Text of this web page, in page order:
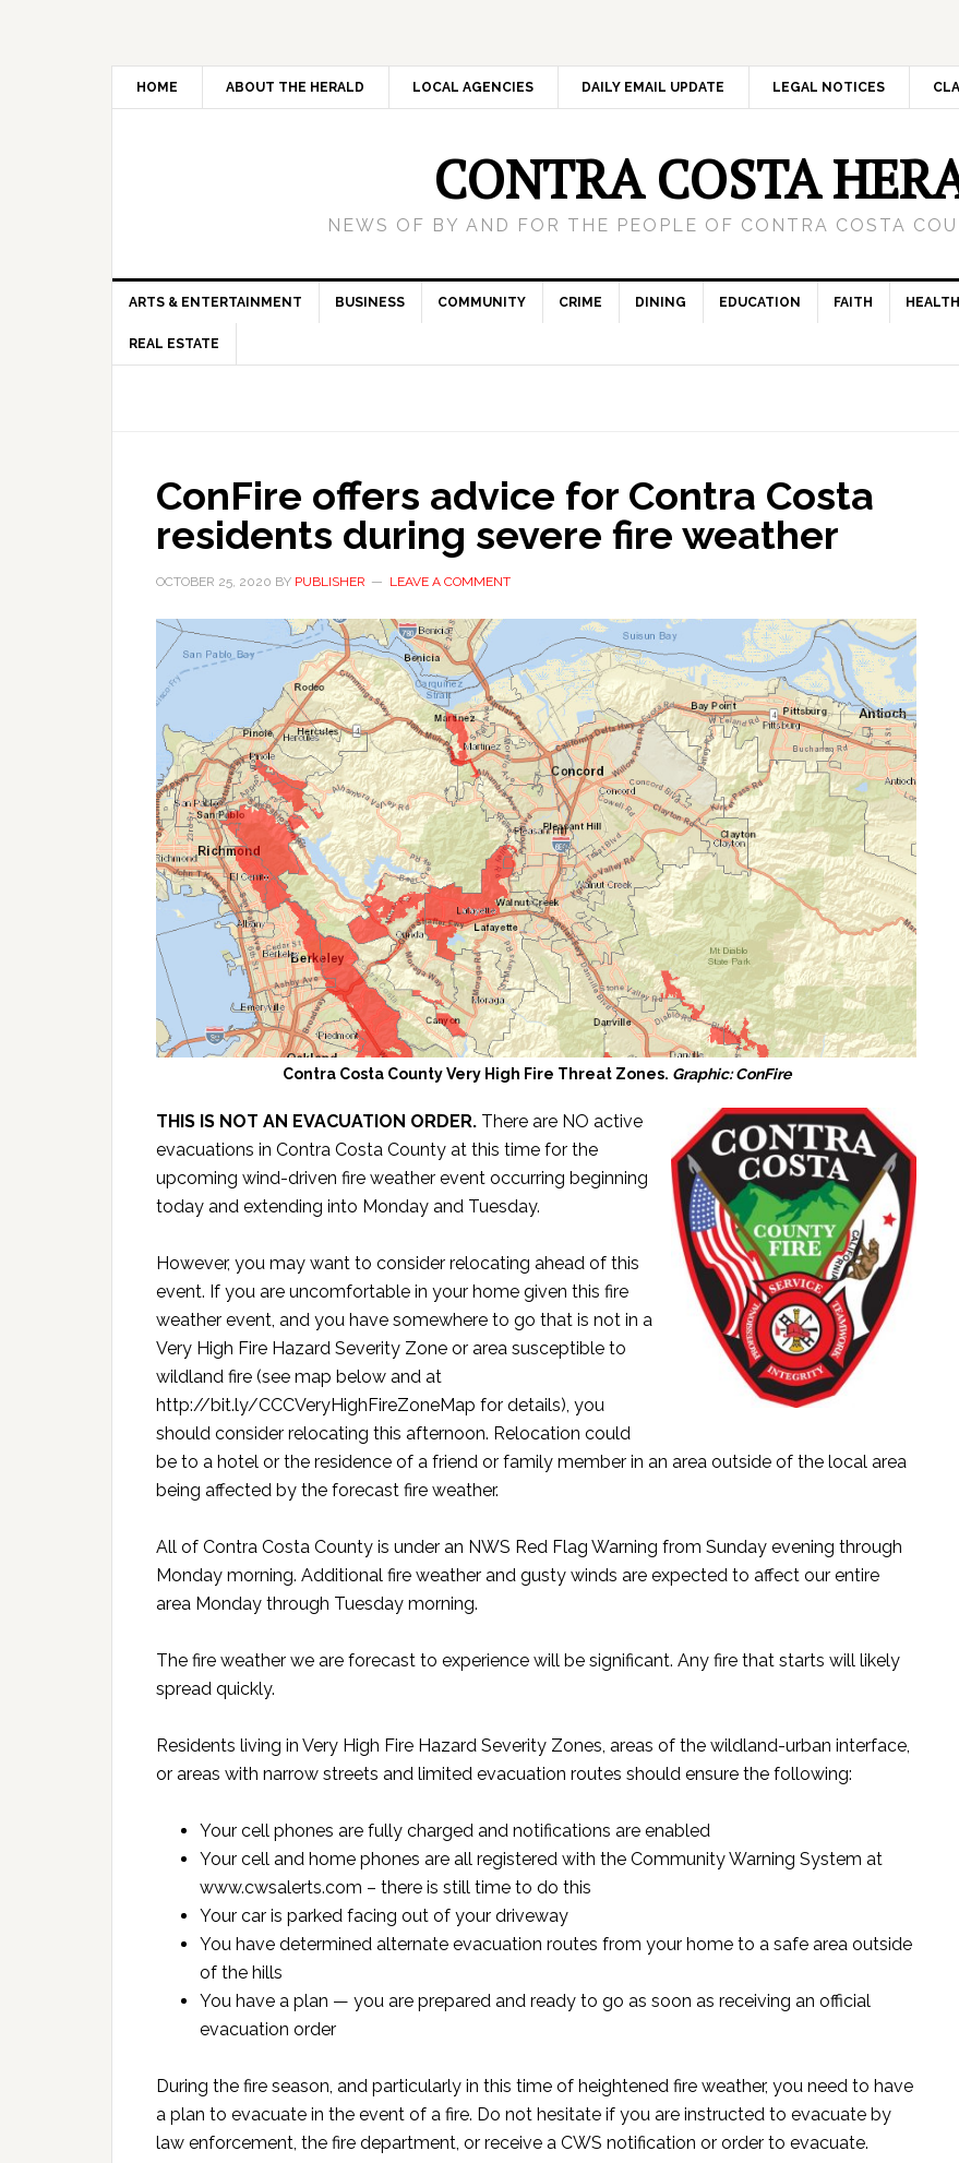
HOME ABOUT THE HERALD LOCAL AGENCIES DAILY EMAIL UPDATE LEGAL NOTICES
CONTRA COSTA
NEWS OF BY AND FOR THE PEOPLE OF CONTRA COSTA
ARTS & ENTERTAINMENT BUSINESS COMMUNITY CRIME DINING EDUCATION FAITH HEALTH
REAL ESTATE
ConFire offers advice for Contra Costa
residents during severe fire weather
OCTOBER 25, 2020 BY PUBLISHER LEAVE A COMMENT
Contra Costa County Very High Fire Threat Zones. Graphic: ConFire
THIS IS NOT AN EVACUATION ORDER. There are NO active
evacuations in Contra Costa County at this time for the
upcoming wind-driven fire weather event occurring beginning
today and extending into Monday and Tuesday.
However, you may want to consider relocating ahead of this
event. If you are uncomfortable in your home given this fire
weather event, and you have somewhere to go that is not in a
Very High Fire Hazard Severity Zone or area susceptible to
wildland fire (see map below and at
http://bit.ly/CCCVeryHighFireZoneMap for details), you
should consider relocating this afternoon. Relocation could
be to a hotel or the residence of a friend or family member in an area outside of the local area
being affected by the forecast fire weather.
All of Contra Costa County is under an NWS Red Flag Warning from Sunday evening through
Monday morning. Additional fire weather and gusty winds are expected to affect our entire
area Monday through Tuesday morning.
The fire weather we are forecast to experience will be significant. Any fire that starts will likely
spread quickly.
Residents living in Very High Fire Hazard Severity Zones, areas of the wildland-urban interface,
or areas with narrow streets and limited evacuation routes should ensure the following:
Your cell phones are fully charged and notifications are enabled
Your cell and home phones are all registered with the Community Warning System at
www.cwsalerts.com – there is still time to do this
Your car is parked facing out of your driveway
You have determined alternate evacuation routes from your home to a safe area outside
of the hills
You have a plan — you are prepared and ready to go as soon as receiving an official
evacuation order
During the fire season, and particularly in this time of heightened fire weather, you need to have
a plan to evacuate in the event of a fire. Do not hesitate if you are instructed to evacuate by
law enforcement, the fire department, or receive a CWS notification or order to evacuate.